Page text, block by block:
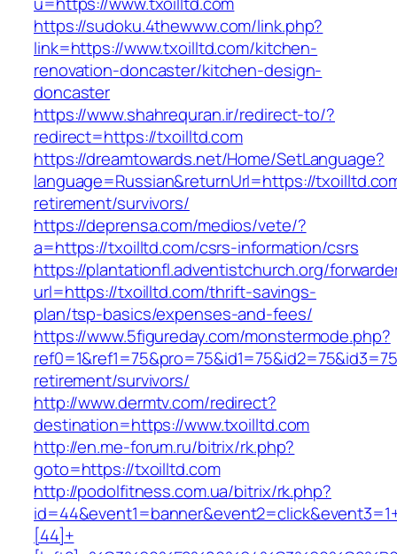
https://sudoku.4thewww.com/link.php?
link=https://www.txoilltd.com/kitchen-
renovation-doncaster/kitchen-design-
doncaster
https://www.shahrequran.ir/redirect-to/?
redirect=https://txoilltd.com
https://dreamtowards.net/Home/SetLanguage?
language=Russian&returnUrl=https://
retirement/survivors/
https://deprensa.com/medios/vete/?
a=https://txoilltd.com/csrs-information/csrs
https://plantationfl.adventistchurch.org/
url=https://txoilltd.com/thrift-savings-
plan/tsp-basics/expenses-and-fees/
https://www.5figureday.com/monstermode.php?
retirement/survivors/
http://www.dermtv.com/redirect?
destination=https://www.txoilltd.com
http://en.me-forum.ru/bitrix/rk.php?
goto=https://txoilltd.com
http://podolfitness.com.ua/bitrix/rk.php?
[44]+